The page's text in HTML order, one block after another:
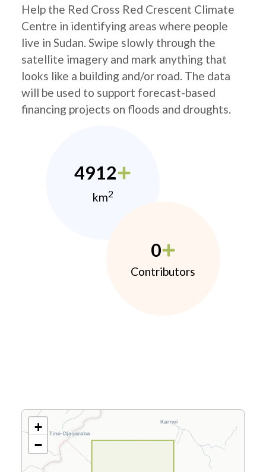
Help the Red Cross Red Crescent Climate
Centre in identifying areas where people
live in Sudan. Swipe slowly through the
satellite imagery and mark anything that
looks like a building and/or road. The data
will be used to support forecast-based
financing projects on floods and droughts.
4912
km2
0
Contributors
+
−